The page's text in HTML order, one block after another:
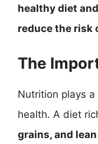
healthy diet
reduce the risk
The
Nutrition plays
health. A diet
grains, and